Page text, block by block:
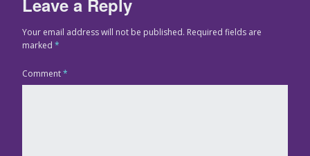
Your email address will not be published. Required fields are
marked *
Comment*